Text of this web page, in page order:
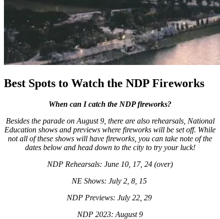
Best Spots to Watch the NDP Fireworks
When can I catch the NDP fireworks?
Besides the parade on August 9, there are also rehearsals, National
Education shows and previews where fireworks will be set off. While
not all of these shows will have fireworks, you can take note of the
dates below and head down to the city to try your luck!
NDP Rehearsals: June 10, 17, 24 (over)
NE Shows: July 2, 8, 15
NDP Previews: July 22, 29
NDP 2023: August 9